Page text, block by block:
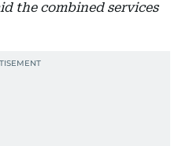
the combined services